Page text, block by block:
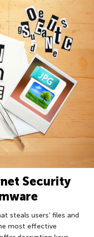
Security
steals users’ files and
most effective